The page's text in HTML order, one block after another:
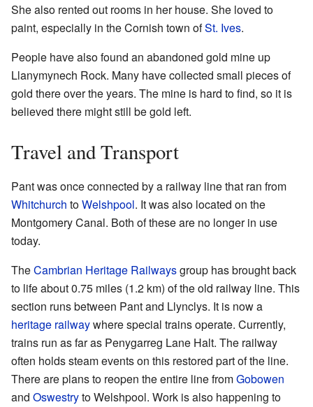
She also rented out rooms in her house. She loved to
paint, especially in the Cornish town ofSt. Ives.
People have also found an abandoned gold mine up
Llanymynech Rock. Many have collected small pieces of
gold there over the years. The mine is hard to find, so it is
believed there might still be gold left.
Travel and Transport
Pant was once connected by a railway line that ran from
Whitchurch toWelshpool. It was also located on the
Montgomery Canal. Both of these are no longer in use
today.
TheCambrian Heritage Railwaysgroup has brought back
to life about 0.75 miles (1.2 km) of the old railway line. This
section runs between Pant and Llynclys. It is now a
heritage railwaywhere special trains operate. Currently,
trains run as far as Penygarreg Lane Halt. The railway
often holds steam events on this restored part of the line.
There are plans to reopen the entire line fromGobowen
and Oswestryto Welshpool. Work is also happening to